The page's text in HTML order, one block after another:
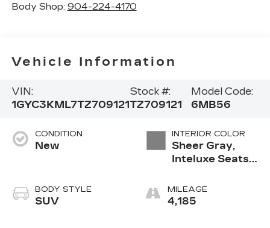
Body Shop: 904-224-4170
Vehicle Information
VIN:
1GYC3KML7TZ709121
Stock #:
TZ709121
Model Code:
6MB56
CONDITION
New
BODY STYLE
SUV
INTERIOR COLOR
Sheer Gray,
Inteluxe Seats
Perforated
Inserts And
MILEAGE
4,185